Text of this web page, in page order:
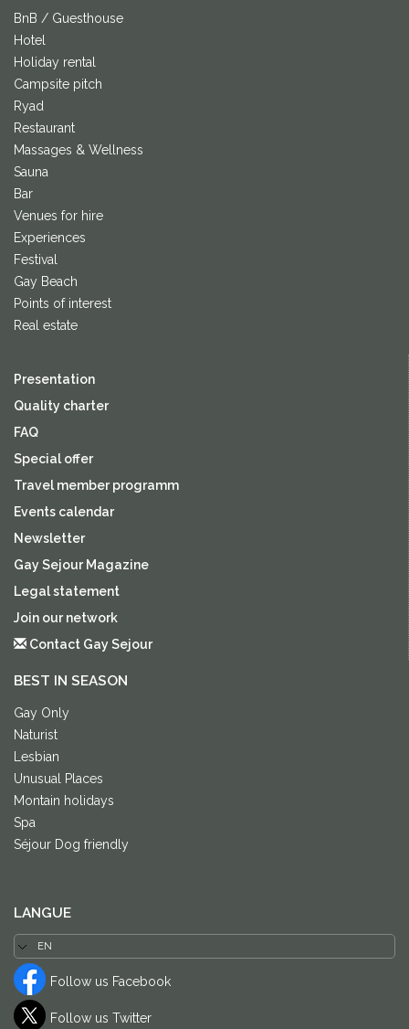
BnB / Guesthouse
Hotel
Holiday rental
Campsite pitch
Ryad
Restaurant
Massages & Wellness
Sauna
Bar
Venues for hire
Experiences
Festival
Gay Beach
Points of interest
Real estate
Presentation
Quality charter
FAQ
Special offer
Travel member programm
Events calendar
Newsletter
Gay Sejour Magazine
Legal statement
Join our network
Contact Gay Sejour
BEST IN SEASON
Gay Only
Naturist
Lesbian
Unusual Places
Montain holidays
Spa
Séjour Dog friendly
LANGUE
Follow us Facebook
Follow us Twitter